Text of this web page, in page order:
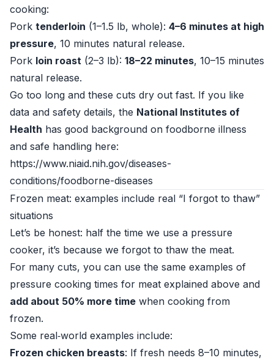
cooking:
Pork tenderloin (1–1.5 lb, whole): 4–6 minutes at high
pressure, 10 minutes natural release.
Pork loin roast (2–3 lb): 18–22 minutes, 10–15 minutes
natural release.
Go too long and these cuts dry out fast. If you like
data and safety details, the National Institutes of
Health has good background on foodborne illness
and safe handling here:
https://www.niaid.nih.gov/diseases-
conditions/foodborne-diseases
Frozen meat: examples include real “I forgot to thaw”
situations
Let’s be honest: half the time we use a pressure
cooker, it’s because we forgot to thaw the meat.
For many cuts, you can use the same examples of
pressure cooking times for meat explained above and
add about 50% more time when cooking from
frozen.
Some real‑world examples include:
Frozen chicken breasts: If fresh needs 8–10 minutes,